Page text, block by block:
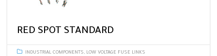
RED SPOT STANDARD
INDUSTRIAL COMPONENTS, LOW VOLTAGE FUSE LINKS